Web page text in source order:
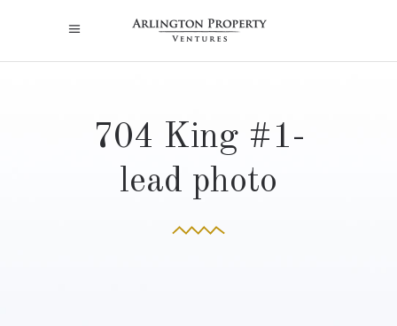
704 King #1-
lead photo